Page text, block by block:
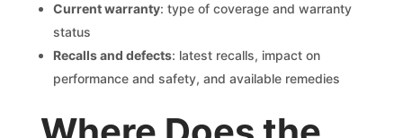
Current warranty: type of coverage and warranty
status
Recalls and defects: latest recalls, impact on
performance and safety, and available remedies